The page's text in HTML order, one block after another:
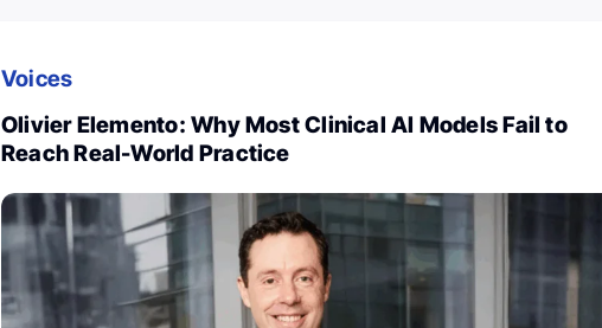
Voices
Olivier Elemento: Why Most Clinical AI Models Fail to
Reach Real-World Practice